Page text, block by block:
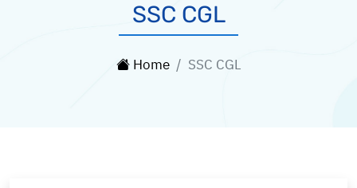
SSC CGL
Home SSC CGL